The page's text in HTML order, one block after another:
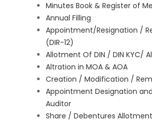
Minutes Book & Register of
Annual Filling
Appointment/Resignation /
(DIR-12)
Allotment Of DIN / DIN KYC/
Altration in MOA & AOA
Creation / Modification /
Appointment Designation
Auditor
Share / Debentures